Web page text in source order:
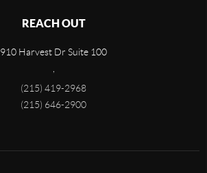
REACH OUT
910 Harvest Dr Suite 100
(215) 419-2968
(215) 646-2900